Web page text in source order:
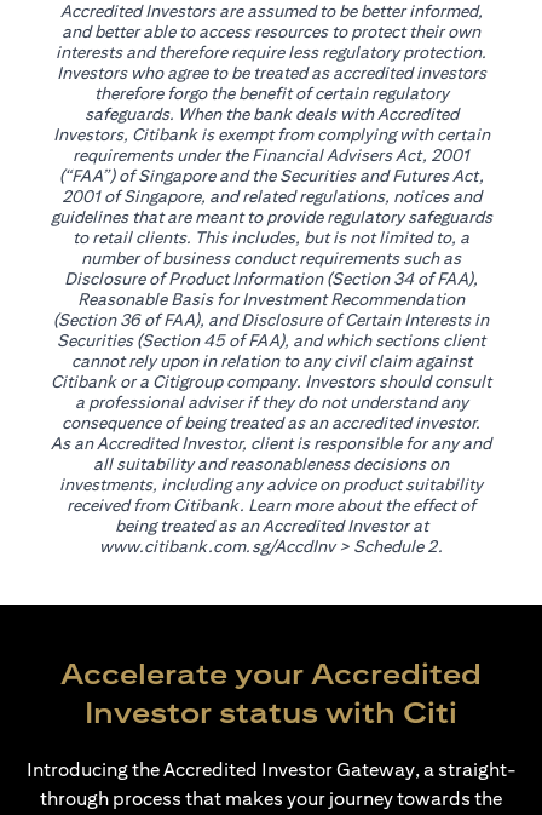
Accredited Investors are assumed to be better informed,
and better able to access resources to protect their own
interests and therefore require less regulatory protection.
Investors who agree to be treated as accredited investors
therefore forgo the benefit of certain regulatory
safeguards. When the bank deals with Accredited
Investors, Citibank is exempt from complying with certain
requirements under the Financial Advisers Act, 2001
(“FAA”) of Singapore and the Securities and Futures Act,
2001 of Singapore, and related regulations, notices and
guidelines that are meant to provide regulatory safeguards
to retail clients. This includes, but is not limited to, a
number of business conduct requirements such as
Disclosure of Product Information (Section 34 of FAA),
Reasonable Basis for Investment Recommendation
(Section 36 of FAA), and Disclosure of Certain Interests in
Securities (Section 45 of FAA), and which sections client
cannot rely upon in relation to any civil claim against
Citibank or a Citigroup company. Investors should consult
a professional adviser if they do not understand any
consequence of being treated as an accredited investor.
As an Accredited Investor, client is responsible for any and
all suitability and reasonableness decisions on
investments, including any advice on product suitability
received from Citibank. Learn more about the effect of
being treated as an Accredited Investor at
www.citibank.com.sg/AccdInvopens in a new tab
> Schedule 2.
Accelerate your Accredited
Investor status with Citi
Introducing the Accredited Investor Gateway, a straight-
through process that makes your journey towards the